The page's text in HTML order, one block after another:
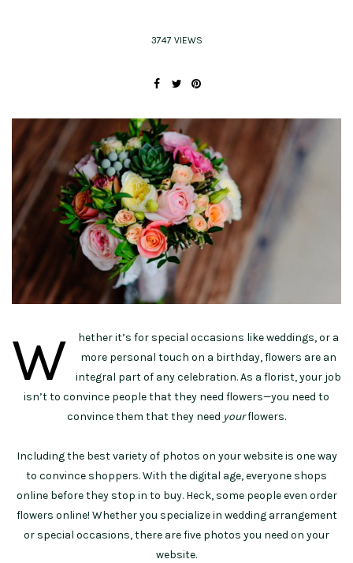
3747 VIEWS
W
hether it’s for special occasions like weddings, or a
more personal touch on a birthday, flowers are an
integral part of any celebration. As a florist, your job
isn’t to convince people that they need flowers—you need to
convince them that they need yourflowers.
Including the best variety of photos on your website is one way
to convince shoppers. With the digital age, everyone shops
online before they stop in to buy. Heck, some people even order
flowers online! Whether you specialize in wedding arrangement
or special occasions, there are five photos you need on your
website.